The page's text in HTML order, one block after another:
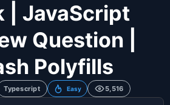
| JavaScript
Question |
Polyfills
Typescript Easy 5,516